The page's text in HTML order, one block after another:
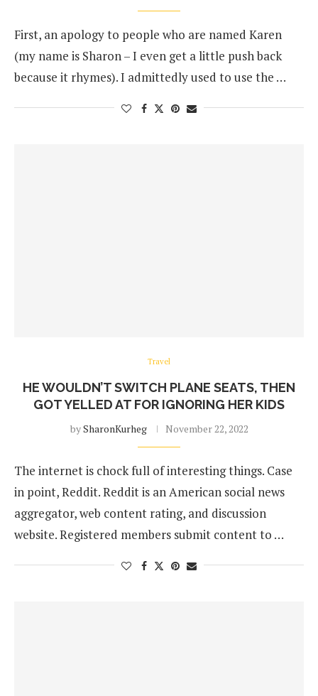
First, an apology to people who are named Karen
(my name is Sharon – I even get a little push back
because it rhymes). I admittedly used to use the …
Travel
HE WOULDN’T SWITCH PLANE SEATS, THEN
GOT YELLED AT FOR IGNORING HER KIDS
bySharonKurheg November 22, 2022
The internet is chock full of interesting things. Case
in point, Reddit. Reddit is an American social news
aggregator, web content rating, and discussion
website. Registered members submit content to …